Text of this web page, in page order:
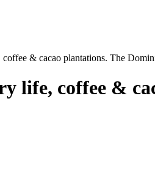
& cacao plantations. The
life, coffee &